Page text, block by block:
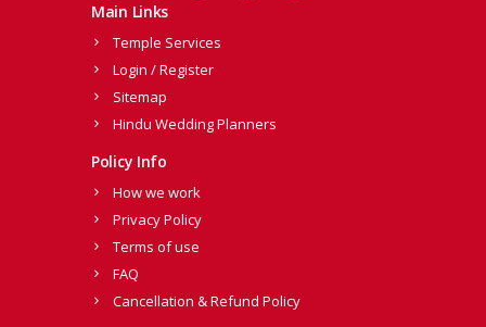
Main Links
Temple Services
Login / Register
Sitemap
Hindu Wedding Planners
Policy Info
How we work
Privacy Policy
Terms of use
FAQ
Cancellation & Refund Policy